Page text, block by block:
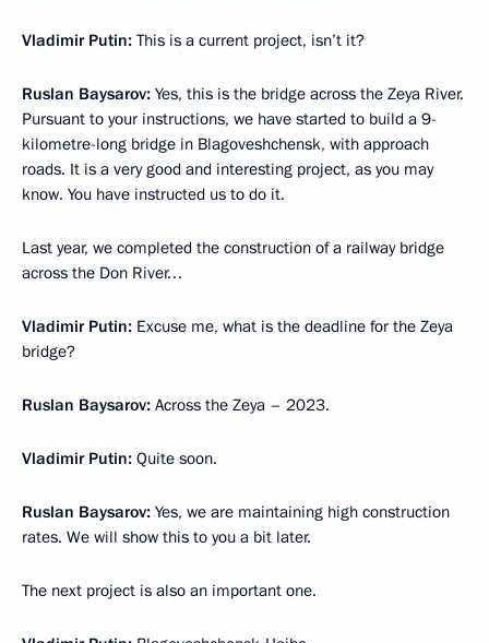
Vladimir Putin: This is a current project, isn’t it?
Ruslan Baysarov: Yes, this is the bridge across the Zeya River.
Pursuant to your instructions, we have started to build a 9-
kilometre-long bridge in Blagoveshchensk, with approach
roads. It is a very good and interesting project, as you may
know. You have instructed us to do it.
Last year, we completed the construction of a railway bridge
across the Don River…
Vladimir Putin: Excuse me, what is the deadline for the Zeya
bridge?
Ruslan Baysarov: Across the Zeya – 2023.
Vladimir Putin: Quite soon.
Ruslan Baysarov: Yes, we are maintaining high construction
rates. We will show this to you a bit later.
The next project is also an important one.